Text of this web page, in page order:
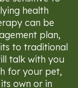
health
can be
plan,
to traditional
talk with you
for your pet,
own or in